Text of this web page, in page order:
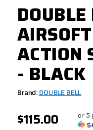
ACTION
- BLACK
Brand:DOUBLE BELL
$115.00 or 5